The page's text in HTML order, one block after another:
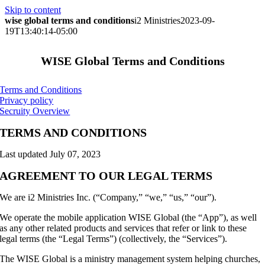
Skip to content
wise global terms and conditionsi2 Ministries2023-09-
19T13:40:14-05:00
WISE Global Terms and Conditions
Terms and Conditions
Privacy policy
Secruity Overview
TERMS AND CONDITIONS
Last updated July 07, 2023
AGREEMENT TO OUR LEGAL TERMS
We are i2 Ministries Inc. (“Company,” “we,” “us,” “our”).
We operate the mobile application WISE Global (the “App”), as well
as any other related products and services that refer or link to these
legal terms (the “Legal Terms”) (collectively, the “Services”).
The WISE Global is a ministry management system helping churches,